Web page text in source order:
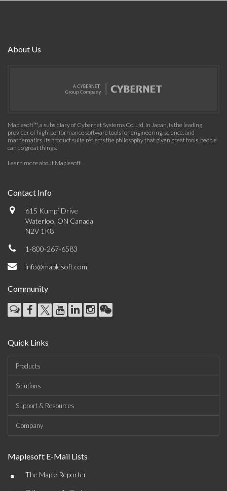
About Us
Maplesoft™, a subsidiary of Cybernet Systems Co. Ltd. in Japan, is the leading
provider of high-performance software tools for engineering, science, and
mathematics. Its product suite reflects the philosophy that given great tools, people
can do great things.
Learn more about Maplesoft.
Contact Info
615 Kumpf Drive
Waterloo, ON Canada
N2V 1K8
1-800-267-6583
info@maplesoft.com
Community
Quick Links
Products
Solutions
Support & Resources
Company
Maplesoft E-Mail Lists
• The Maple Reporter